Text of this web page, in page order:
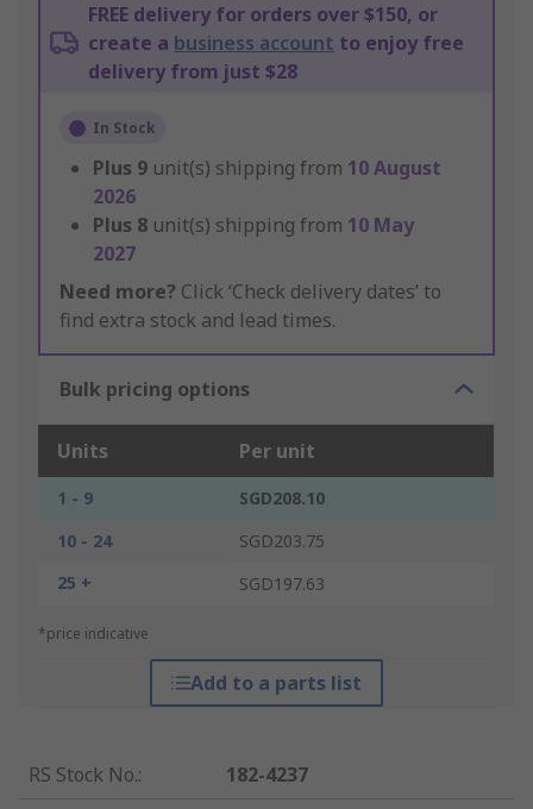
FREE delivery for orders over $150, or
create a business account to enjoy free
delivery from just $28
In Stock
Plus 9 unit(s) shipping from 10 August
2026
Plus 8 unit(s) shipping from 10 May
2027
Need more? Click ‘Check delivery dates’ to
find extra stock and lead times.
Bulk pricing options
Units Per unit
1 - 9
SGD208.10
10 - 24
SGD203.75
25 +
SGD197.63
*price indicative
Add to a parts list
RS Stock No.:
182-4237